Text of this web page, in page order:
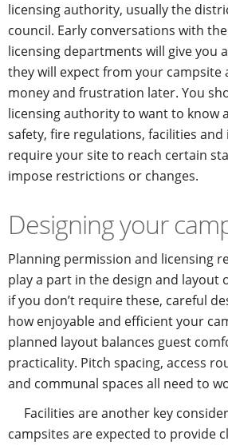
licensing authority, usually the
council. Early conversations with
licensing departments will give you
they will expect from your campsite
money and frustration later. You
licensing authority to want to know
safety, fire regulations, facilities and
require your site to reach certain
impose restrictions or changes.
Designing your
Planning permission and licensing
play a part in the design and layout
if you don’t require these, careful
how enjoyable and efficient your
planned layout balances guest
practicality. Pitch spacing, access
and communal spaces all need to
Facilities are another key
campsites are expected to provide